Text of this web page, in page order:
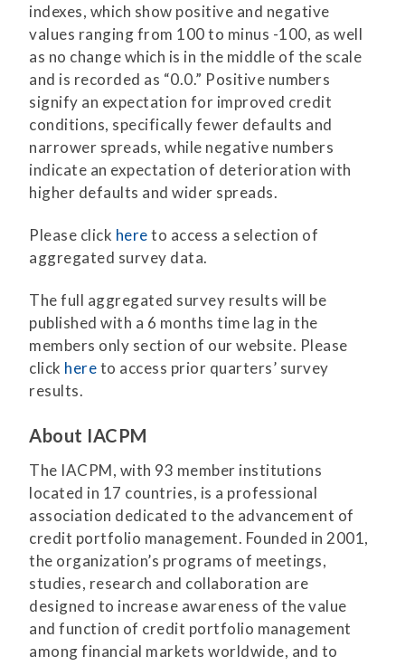
indexes, which show positive and negative
values ranging from 100 to minus -100, as well
as no change which is in the middle of the scale
and is recorded as “0.0.” Positive numbers
signify an expectation for improved credit
conditions, specifically fewer defaults and
narrower spreads, while negative numbers
indicate an expectation of deterioration with
higher defaults and wider spreads.
Please click hereto access a selection of
aggregated survey data.
The full aggregated survey results will be
published with a 6 months time lag in the
members only section of our website. Please
click hereto access prior quarters’ survey
results.
About IACPM
The IACPM, with 93 member institutions
located in 17 countries, is a professional
association dedicated to the advancement of
credit portfolio management. Founded in 2001,
the organization’s programs of meetings,
studies, research and collaboration are
designed to increase awareness of the value
and function of credit portfolio management
among financial markets worldwide, and to